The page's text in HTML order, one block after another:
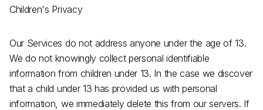
Children's Privacy
Our Services do not address anyone under the age of 13.
We do not knowingly collect personal identifiable
information from children under 13. In the case we discover
that a child under 13 has provided us with personal
information, we immediately delete this from our servers. If